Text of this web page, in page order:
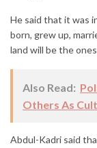
He said that it was
born, grew up,
land will be the
Also Read:
Others As
Abdul-Kadri said